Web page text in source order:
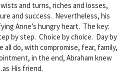
and turns, riches and losses,
and success. Nevertheless, his
Anne’s hungry heart. The key:
by step. Choice by choice. Day by
all do, with compromise, fear, family,
in the end, Abraham knew
His friend.